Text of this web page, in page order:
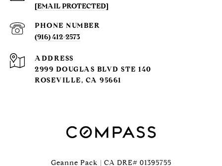
[EMAIL PROTECTED]
PHONE NUMBER
(916) 412-2573
ADDRESS
2999 DOUGLAS BLVD STE 140
ROSEVILLE, CA 95661
Geanne Pack | CA DRE# 01395755